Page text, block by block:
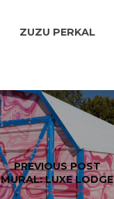
ZUZU PERKAL
PREVIOUS POST
MURAL: LUXE LODGE